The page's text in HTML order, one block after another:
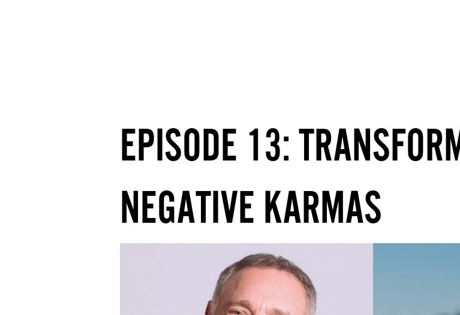
EPISODE 13:
NEGATIVE KARMAS